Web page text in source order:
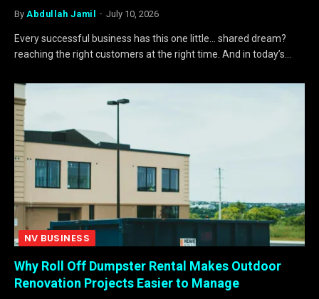
By Abdullah Jamil July 10, 2026
Every successful business has this one little… shared dream?
reaching the right customers at the right time. And in today’s…
NV BUSINESS
Why Roll Off Dumpster Rental Makes Outdoor
Renovation Projects Easier to Manage